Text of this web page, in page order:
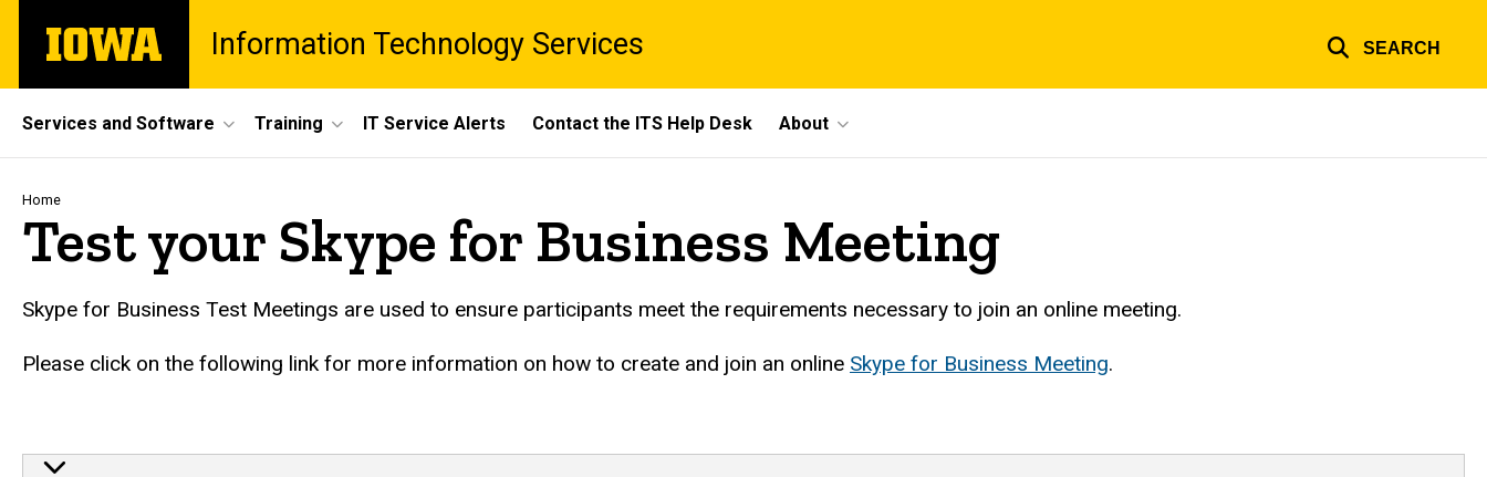
main
The
University
Information Technology Services SEARCH
Site
Main
Navigation
Services and Software Training IT Service Alerts Contact the ITS Help Desk About
Breadcrumb
Home
Test your Skype for Business Meeting
Skype for Business Test Meetings are used to ensure participants meet the requirements necessary to join an online meeting.
Please click on the following link for more information on how to create and join an online Skype for Business Meeting.